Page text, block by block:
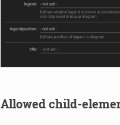
Allowed child-